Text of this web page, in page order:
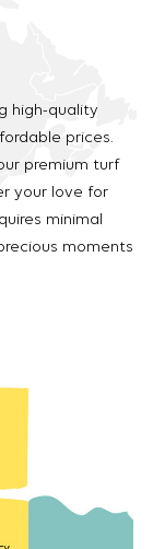
high-quality
prices.
premium turf
your love for
minimal
moments